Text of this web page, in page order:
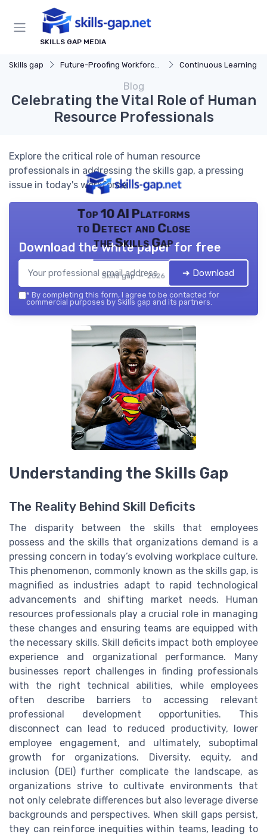
SKILLS GAP MEDIA
Skills gap Future-Proofing Workforce Skills Continuous Learning
Blog
Celebrating the Vital Role of Human
Resource Professionals
Explore the critical role of human resource
professionals in addressing the skills gap, a pressing
issue in today's workforce.
Top 10 AI Platforms
to Detect and Close
the Skills Gap
Skills gap — 2026
Download the white paper for free
➔ Download
* By completing this form, I agree to be contacted for
commercial purposes by Skills gap and its partners.
Understanding the Skills Gap
The Reality Behind Skill Deficits
The disparity between the skills that employees
possess and the skills that organizations demand is a
pressing concern in today’s evolving workplace culture.
This phenomenon, commonly known as the skills gap, is
magnified as industries adapt to rapid technological
advancements and shifting market needs. Human
resources professionals play a crucial role in managing
these changes and ensuring teams are equipped with
the necessary skills. Skill deficits impact both employee
experience and organizational performance. Many
businesses report challenges in finding professionals
with the right technical abilities, while employees
often describe barriers to accessing relevant
professional development opportunities. This
disconnect can lead to reduced productivity, lower
employee engagement, and ultimately, suboptimal
growth for organizations. Diversity, equity, and
inclusion (DEI) further complicate the landscape, as
organizations strive to cultivate environments that
not only celebrate differences but also leverage diverse
backgrounds and perspectives. When skill gaps persist,
they can reinforce inequities within teams, leading to